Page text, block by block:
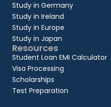
Study in Germany
Study in Ireland
Study in Europe
Study in Japan
Resources
Student Loan EMI Calculator
Visa Processing
Scholarships
Test Preparation